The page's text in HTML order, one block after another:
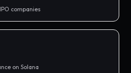
companies
on Solana